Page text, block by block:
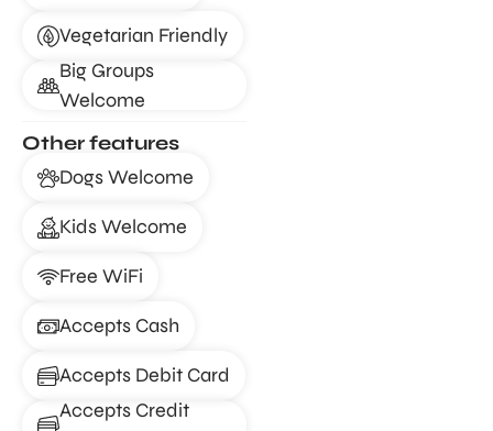
Vegetarian Friendly
Big Groups
Welcome
Other features
Dogs Welcome
Kids Welcome
Free WiFi
Accepts Cash
Accepts Debit Card
Accepts Credit